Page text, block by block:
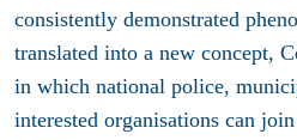
consistently demonstrated
translated into a new concept,
in which national police,
interested organisations can